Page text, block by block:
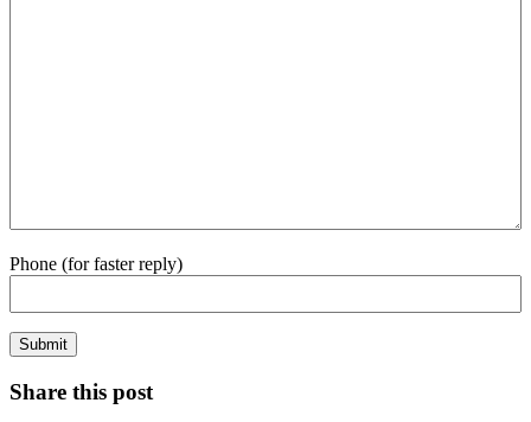
Phone (for faster reply)
Submit
Share this post